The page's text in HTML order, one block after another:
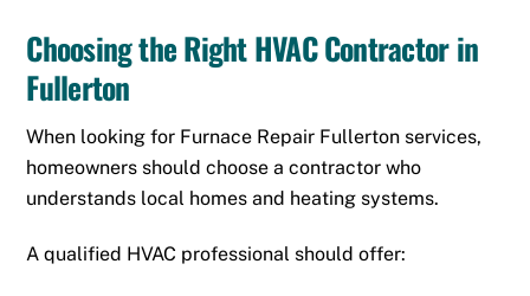
Choosing the Right HVAC Contractor in
Fullerton
When looking for Furnace Repair Fullerton services,
homeowners should choose a contractor who
understands local homes and heating systems.
A qualified HVAC professional should offer: